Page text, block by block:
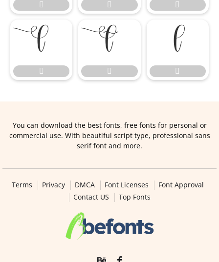
  






You can download the best fonts, free fonts for personal or
commercial use. With beautiful script type, professional sans
serif font and more.
Terms Privacy DMCA Font Licenses
Font Approval
Contact US
Top Fonts